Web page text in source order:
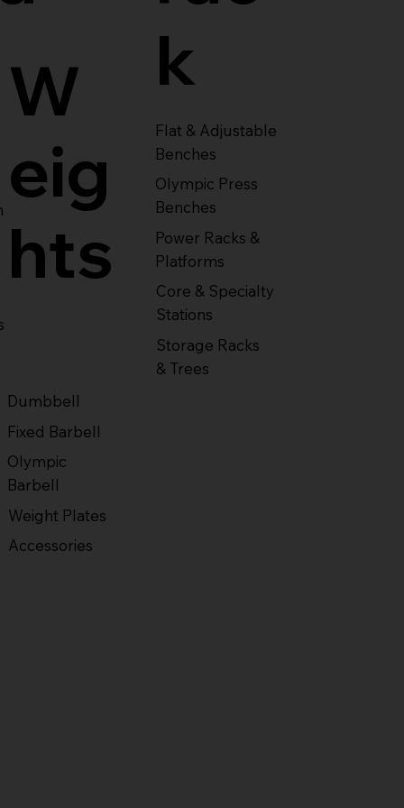
k
Flat & Adjustable
Benches
Olympic Press
Benches
Power Racks &
Platforms
Core & Specialty
Stations
Storage Racks
& Trees
W
eig
hts
Dumbbell
Fixed Barbell
Olympic
Barbell
Weight Plates
Accessories